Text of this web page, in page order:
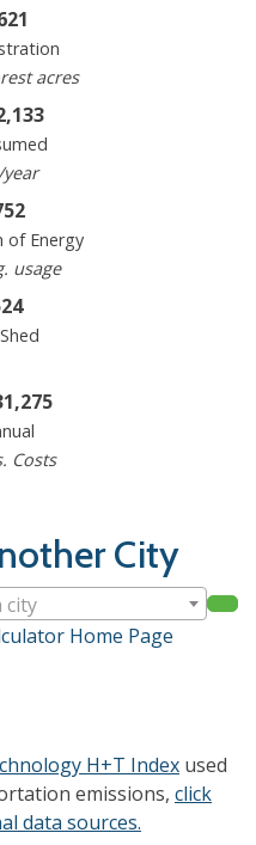
acres
of Energy
usage
Costs
City
city
Home Page
H+T Index used
emissions, click
data sources.